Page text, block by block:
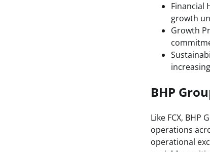
Financial
growth
Growth
BHP
Like FCX,
operations
operational